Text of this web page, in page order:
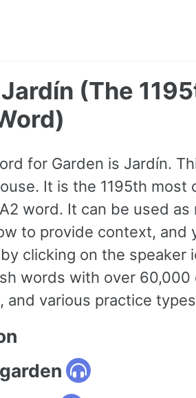
(The
for Garden is Jardín.
It is the 1195th most
word. It can be used as
to provide context, and
clicking on the
words with over
and various practice